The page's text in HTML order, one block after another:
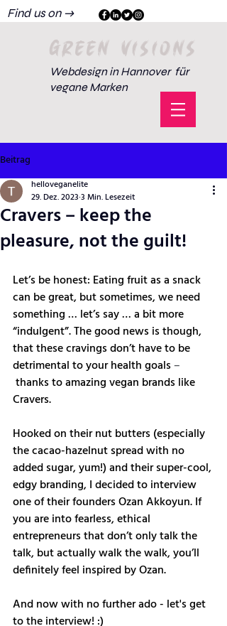
Find us on →
GREEN VISIONS
Webdesign in Hannover für
vegane Marken
Beitrag
Cravers – keep the
pleasure, not the guilt!
helloveganelite
29. Dez. 2023 3 Min. Lesezeit
Let’s be honest: Eating fruit as a snack
can be great, but sometimes, we need
something … let’s say … a bit more
“indulgent”. The good news is though,
that these cravings don’t have to be
detrimental to your health goals –
thanks to amazing vegan brands like
Cravers.
Hooked on their nut butters (especially
the cacao-hazelnut spread with no
added sugar, yum!) and their super-cool,
edgy branding, I decided to interview
one of their founders Ozan Akkoyun. If
you are into fearless, ethical
entrepreneurs that don’t only talk the
talk, but actually walk the walk, you’ll
definitely feel inspired by Ozan.
And now with no further ado - let's get
to the interview! :)